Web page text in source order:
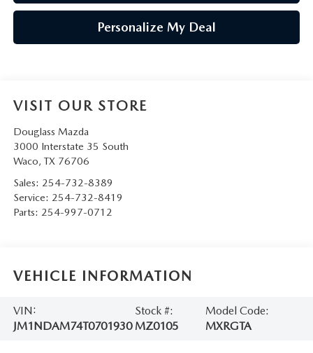
Personalize My Deal
VISIT OUR STORE
Douglass Mazda
3000 Interstate 35 South
Waco, TX 76706
Sales: 254-732-8389
Service: 254-732-8419
Parts: 254-997-0712
VEHICLE INFORMATION
VIN:
JM1NDAM74T0701930
Stock #:
MZ0105
Model Code:
MXRGTA